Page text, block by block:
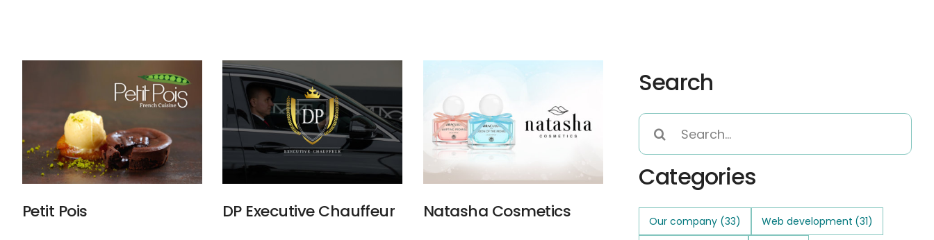
Petit Pois DP Executive Chauffeur Natasha Cosmetics
Search
Search
for:
Categories
Our company (33) Web development (31)